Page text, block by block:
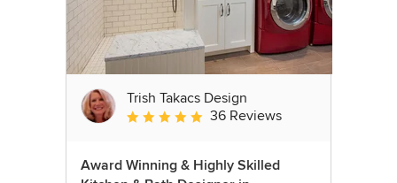
Trish Takacs Design
Average rating: 4.9 out of 5 stars
36 Reviews
Award Winning & Highly Skilled